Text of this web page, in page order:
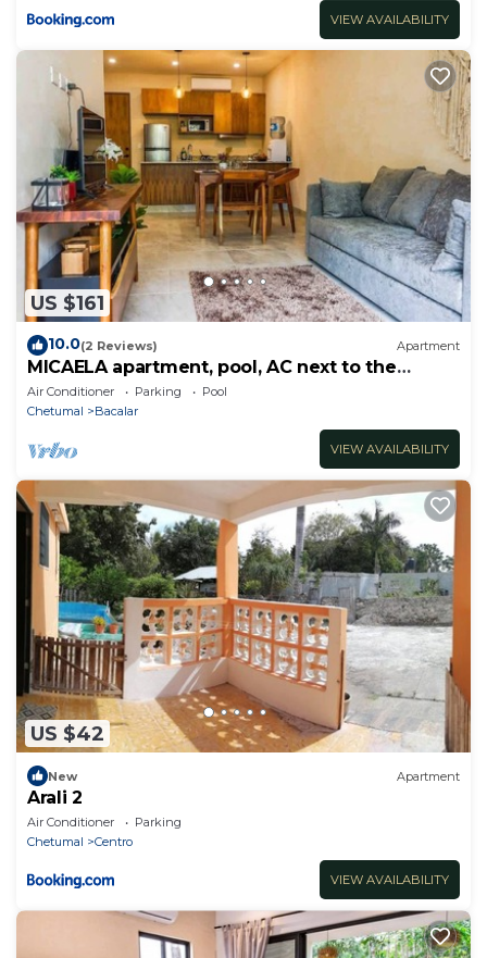
VIEW AVAILABILITY
US $161
10.0(2 Reviews) Apartment
MICAELA apartment, pool, AC next to the
lagoon
Air Conditioner Parking
Pool
Chetumal
Bacalar
VIEW AVAILABILITY
US $42
New Apartment
Arali 2
Air Conditioner
Parking
Chetumal
Centro
VIEW AVAILABILITY